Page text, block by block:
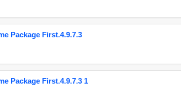
Package First.4.9.7.3
Package First.4.9.7.3 1